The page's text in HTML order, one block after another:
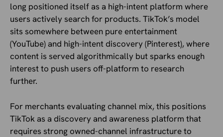
long positioned itself as a high-intent platform where
users actively search for products. TikTok’s model
sits somewhere between pure entertainment
(YouTube) and high-intent discovery (Pinterest), where
content is served algorithmically but sparks enough
interest to push users off-platform to research
further.
For merchants evaluating channel mix, this positions
TikTok as a discovery and awareness platform that
requires strong owned-channel infrastructure to